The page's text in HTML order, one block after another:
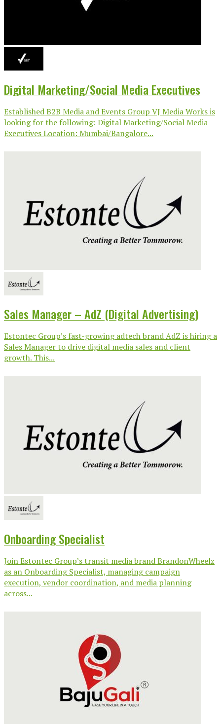
Digital Marketing/Social Media Executives
Established B2B Media and Events Group VJ Media Works is
looking for the following: Digital Marketing/Social Media
Executives Location: Mumbai/Bangalore...
Sales Manager – AdZ (Digital Advertising)
Estontec Group’s fast-growing adtech brand AdZ is hiring a
Sales Manager to drive digital media sales and client
growth. This...
Onboarding Specialist
Join Estontec Group’s transit media brand BrandonWheelz
as an Onboarding Specialist, managing campaign
execution, vendor coordination, and media planning
across...